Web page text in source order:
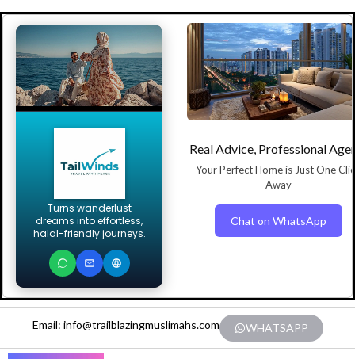
Turns wanderlust
dreams into effortless,
halal-friendly journeys.
Real Advice, Professional
Your Perfect Home is Just One
Away
Chat on WhatsApp
Email: info@trailblazingmuslimahs.com WHATSAPP